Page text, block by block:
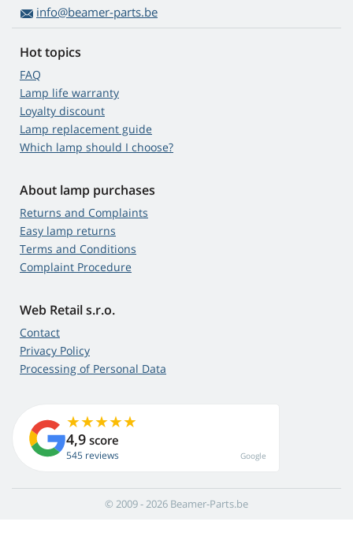
info@beamer-parts.be
Hot topics
FAQ
Lamp life warranty
Loyalty discount
Lamp replacement guide
Which lamp should I choose?
About lamp purchases
Returns and Complaints
Easy lamp returns
Terms and Conditions
Complaint Procedure
Web Retail s.r.o.
Contact
Privacy Policy
Processing of Personal Data
4,9 score
545 reviews Google
© 2009 - 2026 Beamer-Parts.be